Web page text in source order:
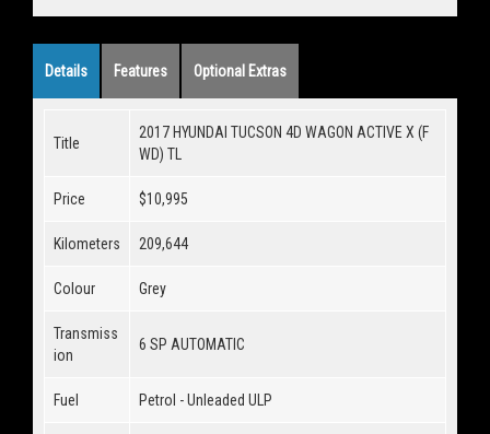
Details Features Optional Extras
Title
2017 HYUNDAI TUCSON 4D WAGON ACTIVE X (F
WD) TL
Price $10,995
Kilometers 209,644
Colour Grey
Transmiss
ion
6 SP AUTOMATIC
Fuel Petrol - Unleaded ULP